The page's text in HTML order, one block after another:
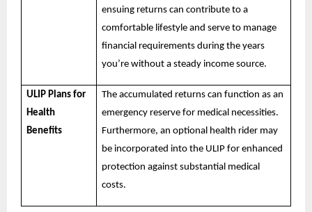
ensuing returns can contribute to a
comfortable lifestyle and serve to manage
financial requirements during the years
you’re without a steady income source.
ULIP Plans for
Health
Benefits
The accumulated returns can function as an
emergency reserve for medical necessities.
Furthermore, an optional health rider may
be incorporated into the ULIP for enhanced
protection against substantial medical
costs.